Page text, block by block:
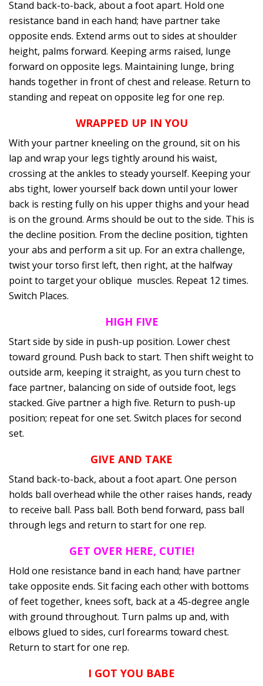
Stand back-to-back, about a foot apart. Hold one
resistance band in each hand; have partner take
opposite ends. Extend arms out to sides at shoulder
height, palms forward. Keeping arms raised, lunge
forward on opposite legs. Maintaining lunge, bring
hands together in front of chest and release. Return to
standing and repeat on opposite leg for one rep.
WRAPPED UP IN YOU
With your partner kneeling on the ground, sit on his
lap and wrap your legs tightly around his waist,
crossing at the ankles to steady yourself. Keeping your
abs tight, lower yourself back down until your lower
back is resting fully on his upper thighs and your head
is on the ground. Arms should be out to the side. This is
the decline position. From the decline position, tighten
your abs and perform a sit up. For an extra challenge,
twist your torso first left, then right, at the halfway
point to target your oblique muscles. Repeat 12 times.
Switch Places.
HIGH FIVE
Start side by side in push-up position. Lower chest
toward ground. Push back to start. Then shift weight to
outside arm, keeping it straight, as you turn chest to
face partner, balancing on side of outside foot, legs
stacked. Give partner a high five. Return to push-up
position; repeat for one set. Switch places for second
set.
GIVE AND TAKE
Stand back-to-back, about a foot apart. One person
holds ball overhead while the other raises hands, ready
to receive ball. Pass ball. Both bend forward, pass ball
through legs and return to start for one rep.
GET OVER HERE, CUTIE!
Hold one resistance band in each hand; have partner
take opposite ends. Sit facing each other with bottoms
of feet together, knees soft, back at a 45-degree angle
with ground throughout. Turn palms up and, with
elbows glued to sides, curl forearms toward chest.
Return to start for one rep.
I GOT YOU BABE